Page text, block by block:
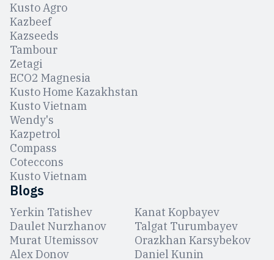
Kusto Agro
Kazbeef
Kazseeds
Tambour
Zetagi
ЕCO2 Magnesia
Kusto Home Kazakhstan
Kusto Vietnam
Wendy's
Kazpetrol
Compass
Coteccons
Kusto Vietnam
Blogs
Yerkin Tatishev
Kanat Kopbayev
Daulet Nurzhanov
Talgat Turumbayev
Murat Utemissov
Orazkhan Karsybekov
Alex Donov
Daniel Kunin